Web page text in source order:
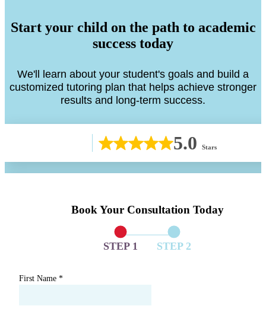
Start your child on the path to academic
success today
We'll learn about your student's goals and build a
customized tutoring plan that helps achieve stronger
results and long-term success.
5.0 Stars
Book Your Consultation Today
STEP 1 STEP 2
First Name *